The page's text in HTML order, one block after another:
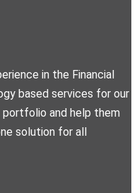
in the Financial
based services for our
and help them
solution for all